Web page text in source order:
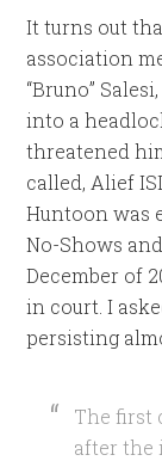
It turns out
association
“Bruno”
into a
threatened
called, Alief
Huntoon was
No-Shows
December of
in court. I
persisting
The first
after the